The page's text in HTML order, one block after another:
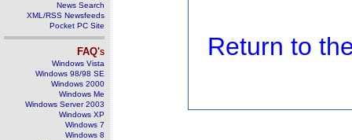
News Search
XML/RSS Newsfeeds
Pocket PC Site
FAQ's
Windows Vista
Windows 98/98 SE
Windows 2000
Windows Me
Windows Server 2003
Windows XP
Windows 7
Windows 8
Return to